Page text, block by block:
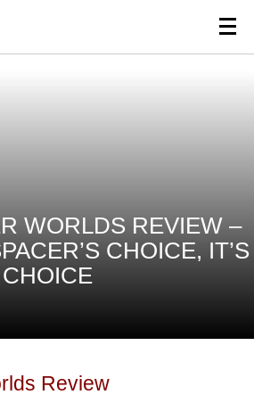
WORLDS REVIEW –
CHOICE, IT’S
Review